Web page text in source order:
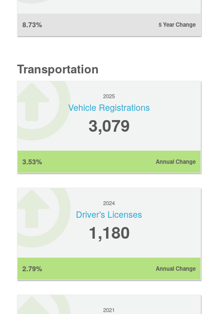
8.73% 5 Year Change
Transportation
2025
Vehicle Registrations
3,079
3.53% Annual Change
2024
Driver's Licenses
1,180
2.79% Annual Change
2021